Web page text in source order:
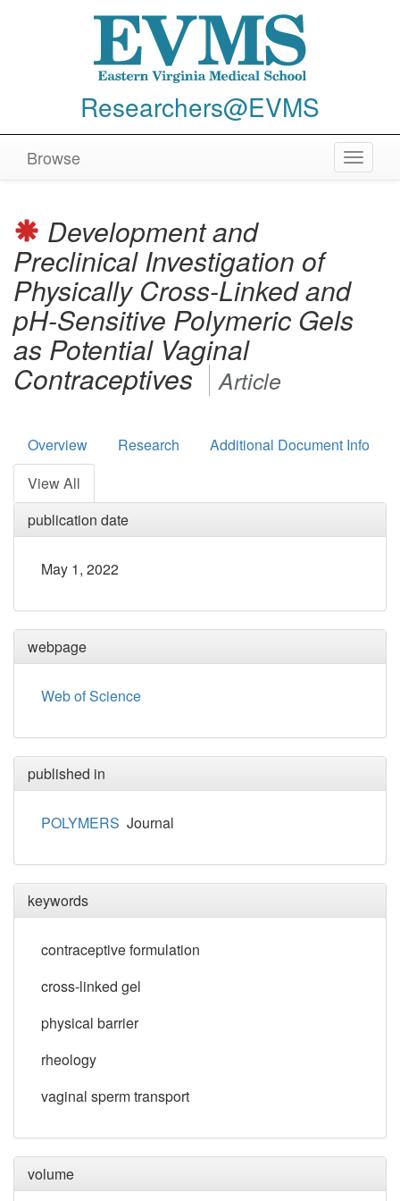
Researchers@EVMS
Toggle
Browse
Development and
Preclinical Investigation of
Physically Cross-Linked and
pH-Sensitive Polymeric Gels
as Potential Vaginal
Contraceptives Article
Overview Research
Additional Document Info
View All
publication date
May 1, 2022
webpage
Web of Science
published in
POLYMERS Journal
keywords
contraceptive formulation
cross-linked gel
physical barrier
rheology
vaginal sperm transport
volume